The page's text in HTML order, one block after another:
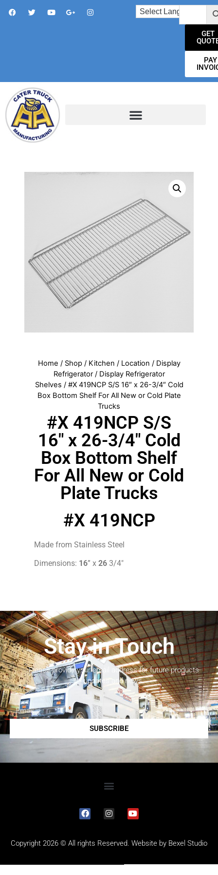
GET
PAY
Home / Shop/ Kitchen / Location / Display
Refrigerator/ Display Refrigerator
Shelves / #X 419NCP S/S 16″ x 26-3/4″ Cold
Box Bottom Shelf For All New or Cold Plate
Trucks
#X 419NCP S/S
16″ x 26-3/4″ Cold
Box Bottom Shelf
For All New or Cold
Plate Trucks
#X 419NCP
Made from Stainless Steel
Dimensions: 16” x 26 3/4″
Stay in Touch
Please provide your email address for future products
updates and news.
SUBSCRIBE
Copyright 2026 © All rights Reserved. Website by Bexel Studio